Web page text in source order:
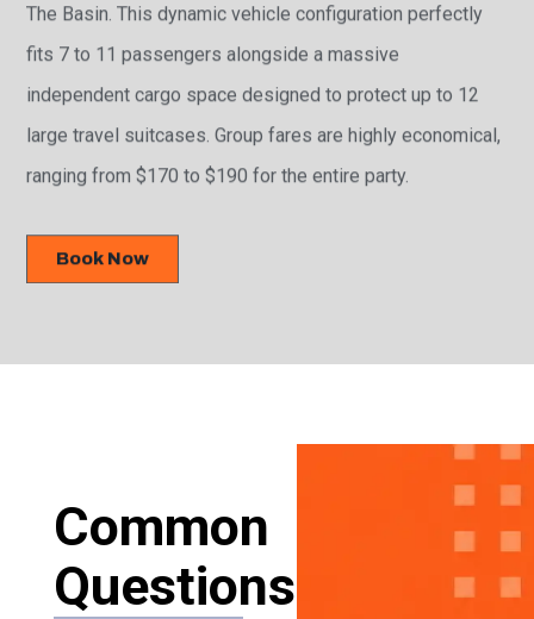
The Basin. This dynamic vehicle configuration perfectly
fits 7 to 11 passengers alongside a massive
independent cargo space designed to protect up to 12
large travel suitcases. Group fares are highly economical,
ranging from $170 to $190 for the entire party.
Book Now
Common
Questions